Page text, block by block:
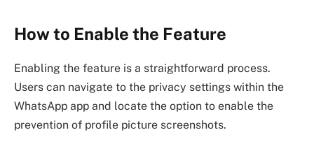
How to Enable the Feature
Enabling the feature is a straightforward process.
Users can navigate to the privacy settings within the
WhatsApp app and locate the option to enable the
prevention of profile picture screenshots.